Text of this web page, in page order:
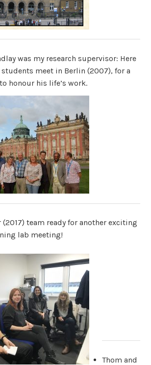
was my research supervisor: Here
students meet in Berlin (2007), for a
honour his life’s work.
(2017) team ready for another exciting
lab meeting!
Thom and